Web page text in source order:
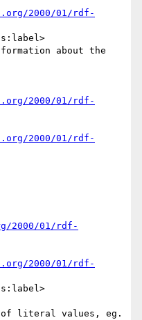
2000/01/rdf-
2000/01/rdf-
2000/01/rdf-
2000/01/rdf-
2000/01/rdf-